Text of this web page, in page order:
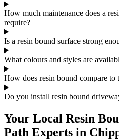
How much maintenance does a
require?
Is a resin bound surface strong
What colours and styles are
How does resin bound compare to
Do you install resin bound
Your Local Resin
Path Experts in